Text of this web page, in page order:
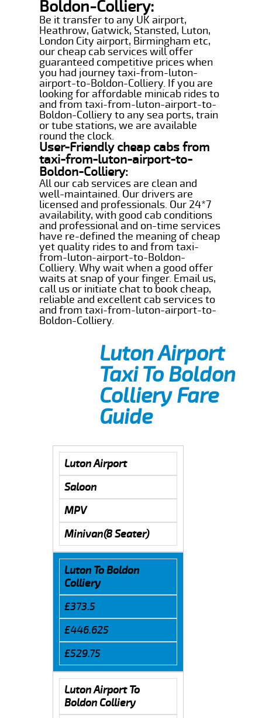
Boldon-Colliery:
Be it transfer to any UK airport,
Heathrow, Gatwick, Stansted, Luton,
London City airport, Birmingham etc,
our cheap cab services will offer
guaranteed competitive prices when
you had journey taxi-from-luton-
airport-to-Boldon-Colliery. If you are
looking for affordable minicab rides to
and from taxi-from-luton-airport-to-
Boldon-Colliery to any sea ports, train
or tube stations, we are available
round the clock.
User-Friendly cheap cabs from
taxi-from-luton-airport-to-
Boldon-Colliery:
All our cab services are clean and
well-maintained. Our drivers are
licensed and professionals. Our 24*7
availability, with good cab conditions
and professional and on-time services
have re-defined the meaning of cheap
yet quality rides to and from taxi-
from-luton-airport-to-Boldon-
Colliery. Why wait when a good offer
waits at snap of your finger. Email us,
call us or initiate chat to book cheap,
reliable and excellent cab services to
and from taxi-from-luton-airport-to-
Boldon-Colliery.
Luton Airport
Taxi To Boldon
Colliery Fare
Guide
Luton Airport
Saloon
MPV
Minivan(8 Seater)
Luton To Boldon
Colliery
£373.5
£446.625
£529.75
Luton Airport To
Boldon Colliery